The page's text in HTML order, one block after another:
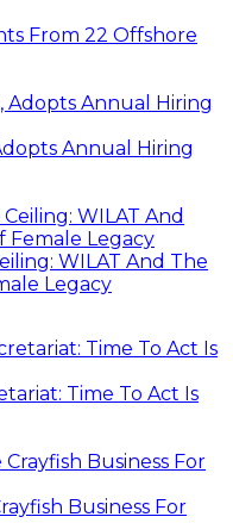
From 22 Offshore
Annual Hiring
WILAT And The
Legacy
Time To Act Is
Business For